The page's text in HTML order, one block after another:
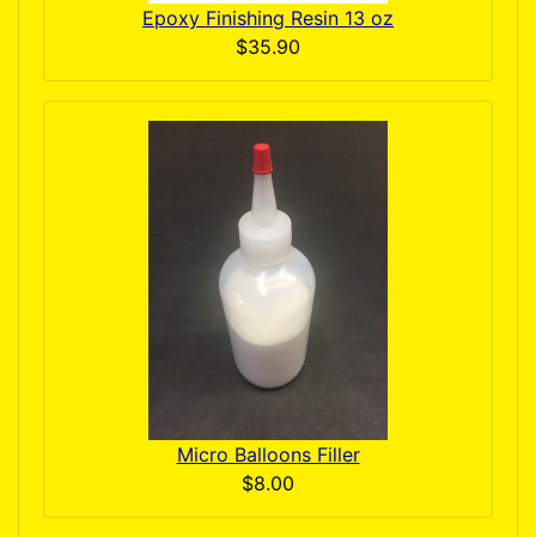
Epoxy Finishing Resin 13 oz
$35.90
Micro Balloons Filler
$8.00